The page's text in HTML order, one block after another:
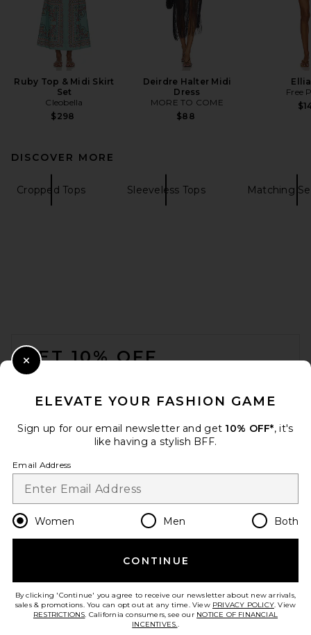
Ruby Top & Midi Skirt
Set
Cleobella
$298
Deirdre Halter Midi
Dress
MORE TO COME
$88
Free
DISCOVER MORE
Cropped Tops Sleeveless Tops Matching
GET 10% OFF
Opt out at any time. privacy policy
Change Country Regions
en USD
HELP US IMPROVE!
ELEVATE YOUR FASHION GAME
Sign up for our email newsletter and get 10% OFF*, it's
like having a stylish BFF.
Email Address
Women Men Both
CONTINUE
By clicking 'Continue' you agree to receive our newsletter about new arrivals,
sales & promotions. You can opt out at any time. View PRIVACY POLICY. View
RESTRICTIONS. California consumers, see our NOTICE OF FINANCIAL
INCENTIVES..
Close Modal